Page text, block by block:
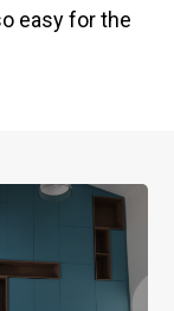
easy for the